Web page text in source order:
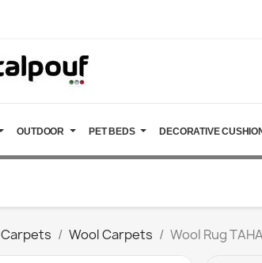
OUTDOOR PET BEDS DECORATIVE
Carpets Wool Carpets Wool Rug